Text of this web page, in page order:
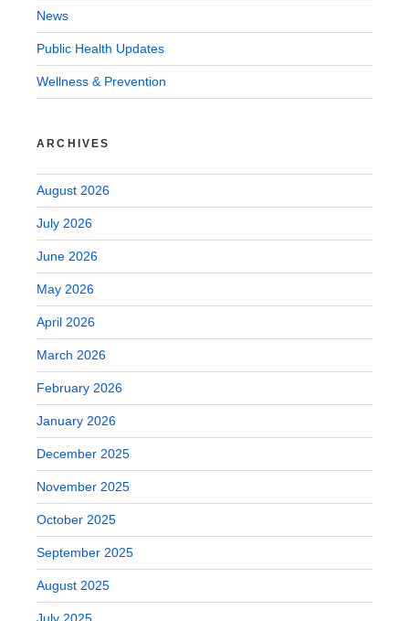
News
Public Health Updates
Wellness & Prevention
ARCHIVES
August 2026
July 2026
June 2026
May 2026
April 2026
March 2026
February 2026
January 2026
December 2025
November 2025
October 2025
September 2025
August 2025